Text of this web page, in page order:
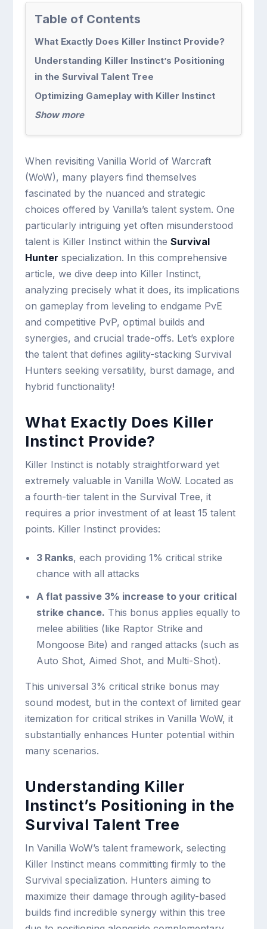
Table of Contents
What Exactly Does Killer Instinct Provide?
Understanding Killer Instinct’s Positioning
in the Survival Talent Tree
Optimizing Gameplay with Killer Instinct
Show more
When revisiting Vanilla World of Warcraft
(WoW), many players find themselves
fascinated by the nuanced and strategic
choices offered by Vanilla’s talent system. One
particularly intriguing yet often misunderstood
talent is Killer Instinct within theSurvival
Hunter specialization. In this comprehensive
article, we dive deep into Killer Instinct,
analyzing precisely what it does, its implications
on gameplay from leveling to endgame PvE
and competitive PvP, optimal builds and
synergies, and crucial trade-offs. Let’s explore
the talent that defines agility-stacking Survival
Hunters seeking versatility, burst damage, and
hybrid functionality!
What Exactly Does Killer
Instinct Provide?
Killer Instinct is notably straightforward yet
extremely valuable in Vanilla WoW. Located as
a fourth-tier talent in the Survival Tree, it
requires a prior investment of at least 15 talent
points. Killer Instinct provides:
3 Ranks, each providing 1% critical strike
chance with all attacks
A flat passive 3% increase to your critical
strike chance. This bonus applies equally to
melee abilities (like Raptor Strike and
Mongoose Bite) and ranged attacks (such as
Auto Shot, Aimed Shot, and Multi-Shot).
This universal 3% critical strike bonus may
sound modest, but in the context of limited gear
itemization for critical strikes in Vanilla WoW, it
substantially enhances Hunter potential within
many scenarios.
Understanding Killer
Instinct’s Positioning in the
Survival Talent Tree
In Vanilla WoW’s talent framework, selecting
Killer Instinct means committing firmly to the
Survival specialization. Hunters aiming to
maximize their damage through agility-based
builds find incredible synergy within this tree